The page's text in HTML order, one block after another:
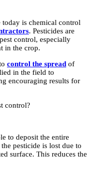
is chemical control
. Pesticides are
control, especially
in the crop.
control the spread of
in the field to
encouraging results for
control?
to deposit the entire
pesticide is lost due to
surface. This reduces the